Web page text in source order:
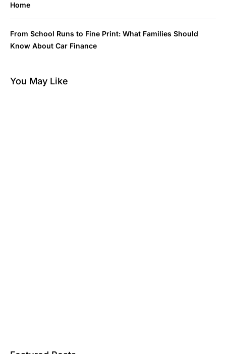
Home
From School Runs to Fine Print: What Families Should
Know About Car Finance
You May Like